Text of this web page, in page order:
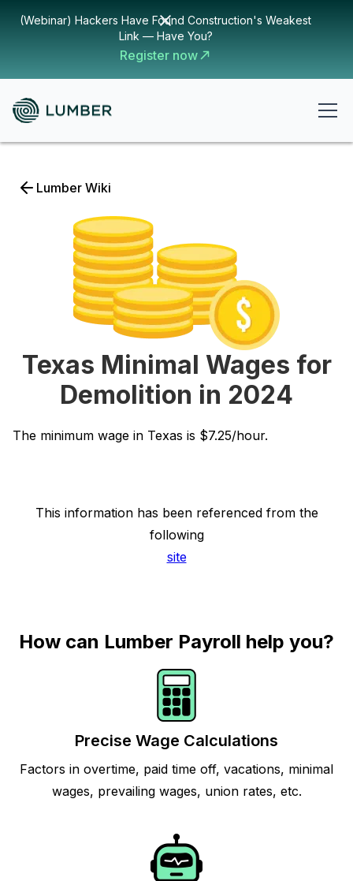
(Webinar) Hackers Have Found Construction's Weakest
Link — Have You?
Register now
Lumber Wiki
Texas Minimal Wages for
Demolition in 2024
The minimum wage in Texas is $7.25/hour.
This information has been referenced from the
following
site
How can Lumber Payroll help you?
Precise Wage Calculations
Factors in overtime, paid time off, vacations, minimal
wages, prevailing wages, union rates, etc.